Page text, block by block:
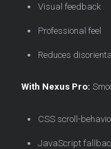
Visual feedback
Professional feel
Reduces
With Nexus Pro:
CSS scroll-
JavaScript